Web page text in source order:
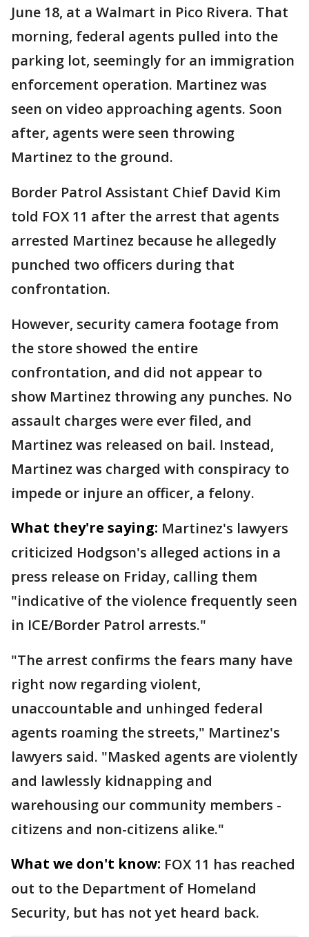
June 18, at a Walmart in Pico Rivera. That
morning, federal agents pulled into the
parking lot, seemingly for an immigration
enforcement operation. Martinez was
seen on video approaching agents. Soon
after, agents were seen throwing
Martinez to the ground.
Border Patrol Assistant Chief David Kim
told FOX 11 after the arrest that agents
arrested Martinez because he allegedly
punched two officers during that
confrontation.
However, security camera footage from
the store showed the entire
confrontation, and did not appear to
show Martinez throwing any punches. No
assault charges were ever filed, and
Martinez was released on bail. Instead,
Martinez was charged with conspiracy to
impede or injure an officer, a felony.
What they're saying: Martinez's lawyers
criticized Hodgson's alleged actions in a
press release on Friday, calling them
"indicative of the violence frequently seen
in ICE/Border Patrol arrests."
"The arrest confirms the fears many have
right now regarding violent,
unaccountable and unhinged federal
agents roaming the streets," Martinez's
lawyers said. "Masked agents are violently
and lawlessly kidnapping and
warehousing our community members -
citizens and non-citizens alike."
What we don't know: FOX 11 has reached
out to the Department of Homeland
Security, but has not yet heard back.